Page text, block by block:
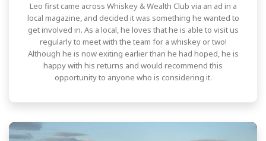
Leo first came across Whiskey & Wealth Club via an ad in a
local magazine, and decided it was something he wanted to
get involved in. As a local, he loves that he is able to visit us
regularly to meet with the team for a whiskey or two!
Although he is now exiting earlier than he had hoped, he is
happy with his returns and would recommend this
opportunity to anyone who is considering it.